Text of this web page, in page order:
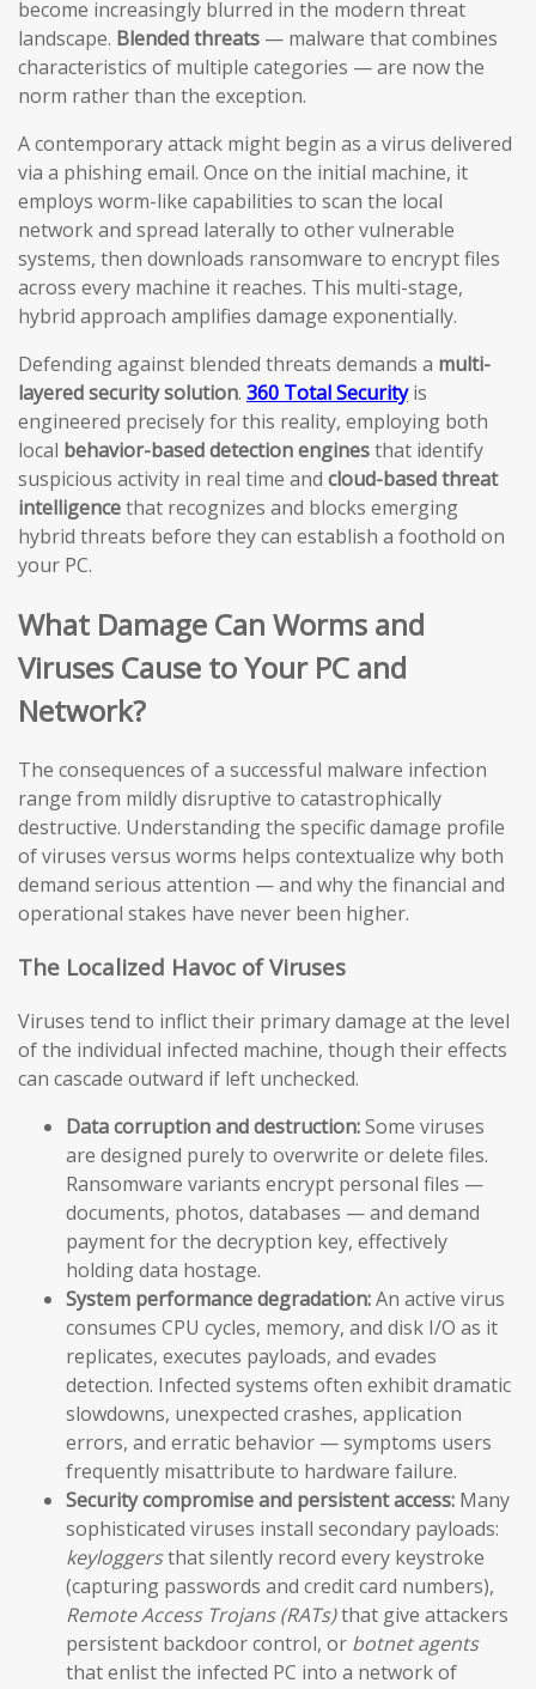
become increasingly blurred in the modern threat
landscape. Blended threats — malware that combines
characteristics of multiple categories — are now the
norm rather than the exception.
A contemporary attack might begin as a virus delivered
via a phishing email. Once on the initial machine, it
employs worm-like capabilities to scan the local
network and spread laterally to other vulnerable
systems, then downloads ransomware to encrypt files
across every machine it reaches. This multi-stage,
hybrid approach amplifies damage exponentially.
Defending against blended threats demands a multi-
layered security solution. 360 Total Securityis
engineered precisely for this reality, employing both
local behavior-based detection enginesthat identify
suspicious activity in real time and cloud-based threat
intelligencethat recognizes and blocks emerging
hybrid threats before they can establish a foothold on
your PC.
What Damage Can Worms and
Viruses Cause to Your PC and
Network?
The consequences of a successful malware infection
range from mildly disruptive to catastrophically
destructive. Understanding the specific damage profile
of viruses versus worms helps contextualize why both
demand serious attention — and why the financial and
operational stakes have never been higher.
The Localized Havoc of Viruses
Viruses tend to inflict their primary damage at the level
of the individual infected machine, though their effects
can cascade outward if left unchecked.
Data corruption and destruction:Some viruses
are designed purely to overwrite or delete files.
Ransomware variants encrypt personal files —
documents, photos, databases — and demand
payment for the decryption key, effectively
holding data hostage.
System performance degradation:An active virus
consumes CPU cycles, memory, and disk I/O as it
replicates, executes payloads, and evades
detection. Infected systems often exhibit dramatic
slowdowns, unexpected crashes, application
errors, and erratic behavior — symptoms users
frequently misattribute to hardware failure.
Security compromise and persistent access: Many
sophisticated viruses install secondary payloads:
keyloggersthat silently record every keystroke
(capturing passwords and credit card numbers),
Remote Access Trojans (RATs)that give attackers
persistent backdoor control, or botnet agents
that enlist the infected PC into a network of